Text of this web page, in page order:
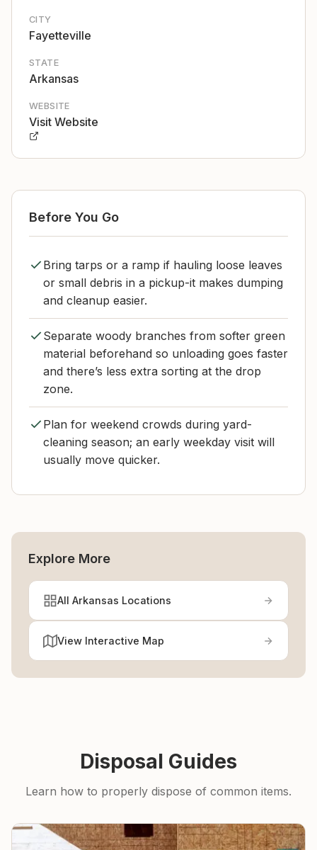
CITY
Fayetteville
STATE
Arkansas
WEBSITE
Visit Website
Before You Go
Bring tarps or a ramp if hauling loose leaves
or small debris in a pickup-it makes dumping
and cleanup easier.
Separate woody branches from softer green
material beforehand so unloading goes faster
and there’s less extra sorting at the drop
zone.
Plan for weekend crowds during yard-
cleaning season; an early weekday visit will
usually move quicker.
Explore More
All Arkansas Locations
View Interactive Map
Disposal Guides
Learn how to properly dispose of common items.